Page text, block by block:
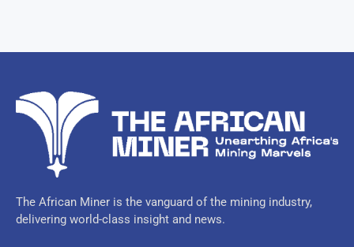
The African Miner is the vanguard of the mining industry,
delivering world-class insight and news.